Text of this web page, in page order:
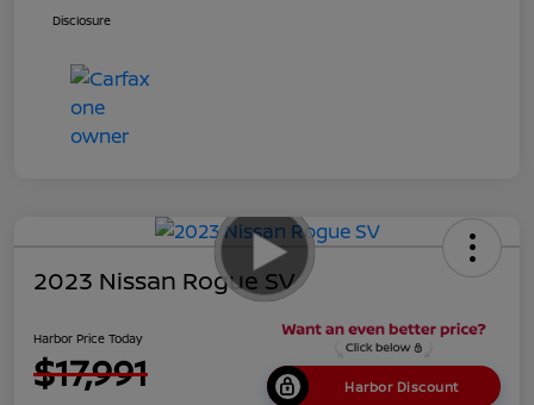
Disclosure
2023 Nissan Rogue SV
Harbor Price Today
$17,991 Harbor Discount